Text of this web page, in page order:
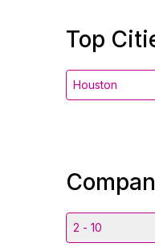
Top
Houston
2 - 10